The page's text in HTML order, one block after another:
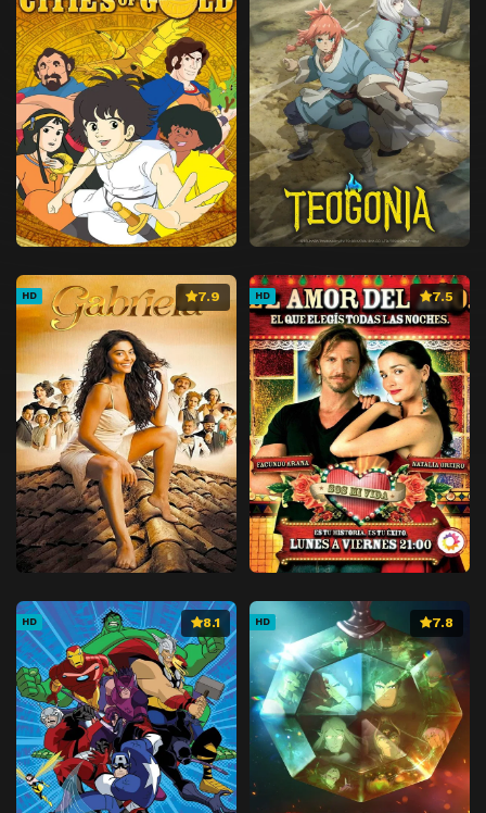
HD 7.9 HD 7.5
HD 8.1 HD 7.8